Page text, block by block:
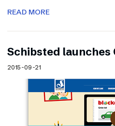
READ MORE
Schibsted launches
2015-09-21